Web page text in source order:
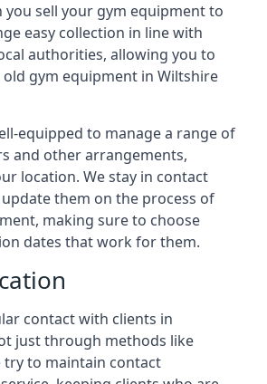
you sell your gym equipment to
easy collection in line with
authorities, allowing you to
gym equipment in Wiltshire
equipped to manage a range of
and other arrangements,
location. We stay in contact
them on the process of
making sure to choose
dates that work for them.
contact with clients in
just through methods like
try to maintain contact